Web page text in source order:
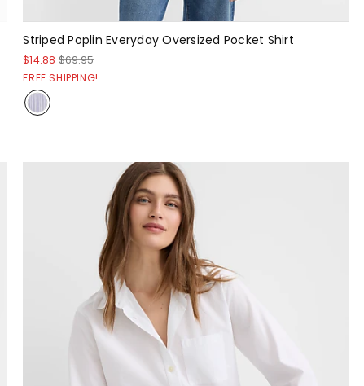
Striped Poplin Everyday Oversized Pocket Shirt
$14.88 $69.95
FREE SHIPPING!